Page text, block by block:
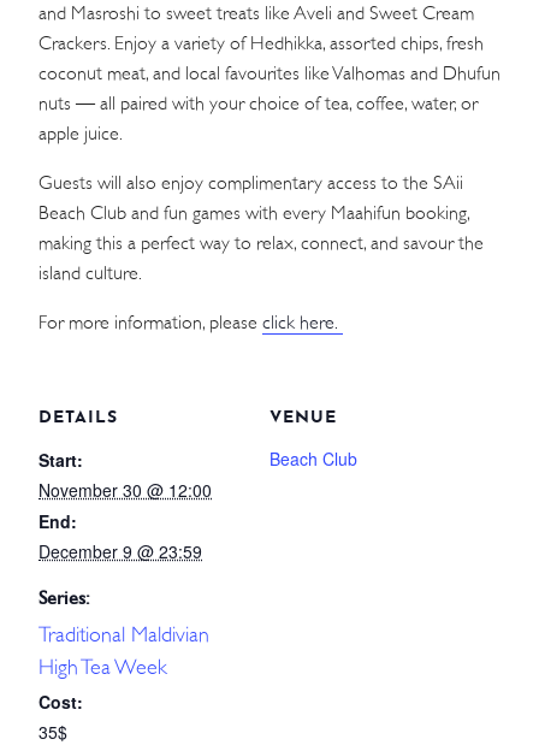
and Masroshi to sweet treats like Aveli and Sweet Cream
Crackers. Enjoy a variety of Hedhikka, assorted chips, fresh
coconut meat, and local favourites like Valhomas and Dhufun
nuts — all paired with your choice of tea, coffee, water, or
apple juice.
Guests will also enjoy complimentary access to the SAii
Beach Club and fun games with every Maahifun booking,
making this a perfect way to relax, connect, and savour the
island culture.
For more information, please click here.
DETAILS
Start:
November 30 @ 12:00
End:
December 9 @ 23:59
Series:
Traditional Maldivian
High Tea Week
Cost:
35$
VENUE
Beach Club